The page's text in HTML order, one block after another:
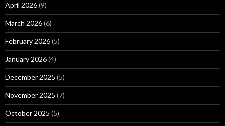
April 2026(9)
March 2026(6)
February 2026(5)
January 2026(4)
December 2025 (5)
November 2025 (7)
October 2025 (5)